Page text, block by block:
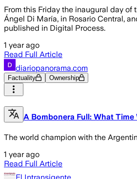
From this Friday the inaugural day
Ángel Di María, in Rosario Central,
published in Digital Process.
1 year ago
Read Full Article
diariopanorama.com
Factuality Ownership
A Bombonera Full: What
The world champion with the
1 year ago
Read Full Article